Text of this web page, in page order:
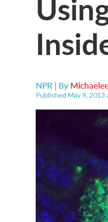
NPR | By
Published May 9, 2013